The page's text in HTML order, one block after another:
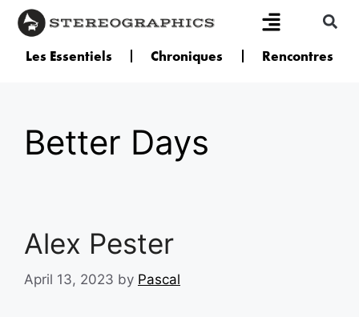
Les Essentiels Chroniques Rencontres
Better Days
Alex Pester
April 13, 2023 by Pascal